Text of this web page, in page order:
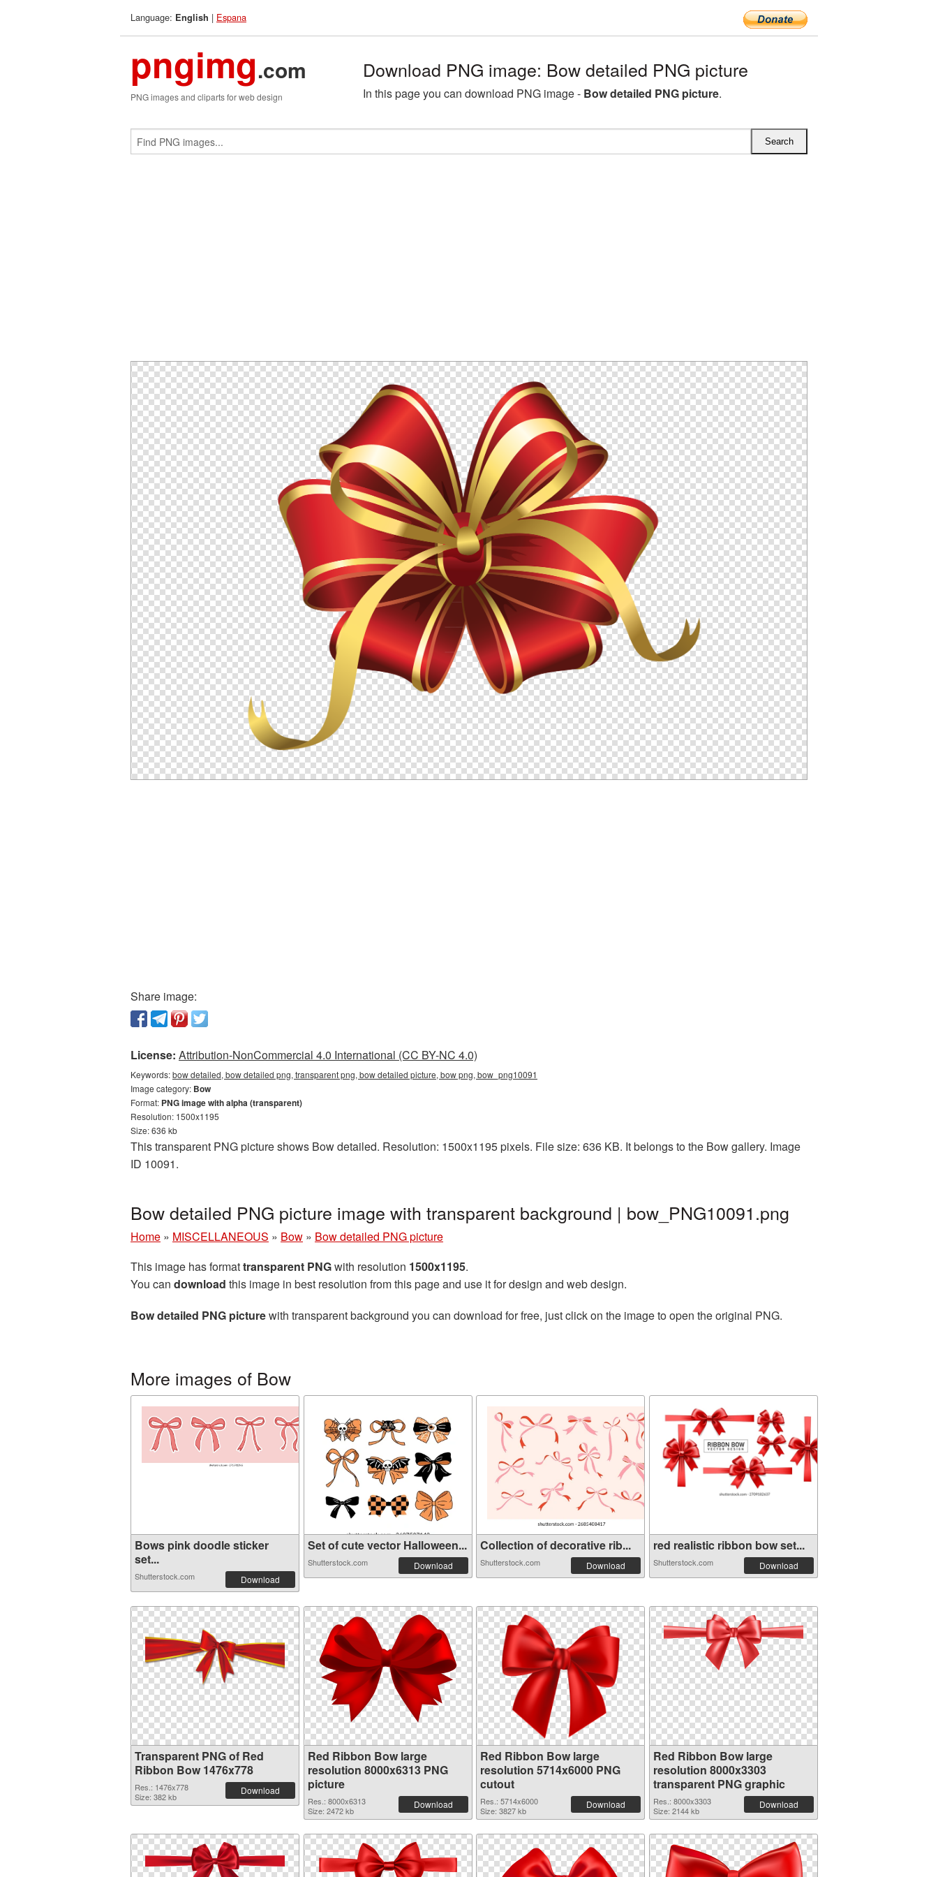
Language: English | Espana
pngimg.com
PNG images and cliparts for web design
Download PNG image: Bow detailed PNG picture
In this page you can download PNG image - Bow detailed PNG picture.
Share image:
License: Attribution-NonCommercial 4.0 International (CC BY-NC 4.0)
Keywords:bow detailed, bow detailed png, transparent png, bow detailed picture, bow png, bow_png10091
Image category: Bow
Format: PNG image with alpha (transparent)
Resolution: 1500x1195
Size: 636 kb
This transparent PNG picture shows Bow detailed. Resolution: 1500x1195 pixels. File size: 636 KB. It belongs to the Bow gallery. Image
ID 10091.
Bow detailed PNG picture image with transparent background | bow_PNG10091.png
Home » MISCELLANEOUS » Bow » Bow detailed PNG picture
This image has formattransparent PNGwith resolution 1500x1195.
You can download this image in best resolution from this page and use it for design and web design.
Bow detailed PNG picturewith transparent background you can download for free, just click on the image to open the original PNG.
More images of Bow
Bows pink doodle sticker
set...
Shutterstock.com Download
Set of cute vector Halloween...
Shutterstock.com Download
Collection of decorative rib...
Shutterstock.com Download
red realistic ribbon bow set...
Shutterstock.com Download
Transparent PNG of Red
Ribbon Bow 1476x778
Res.: 1476x778
Size: 382 kb
Download
Red Ribbon Bow large
resolution 8000x6313 PNG
picture
Res.: 8000x6313
Size: 2472 kb
Download
Red Ribbon Bow large
resolution 5714x6000 PNG
cutout
Res.: 5714x6000
Size: 3827 kb
Download
Red Ribbon Bow large
resolution 8000x3303
transparent PNG graphic
Res.: 8000x3303
Size: 2144 kb
Download